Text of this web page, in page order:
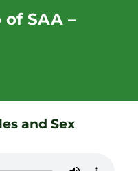
SAA –
and Sex